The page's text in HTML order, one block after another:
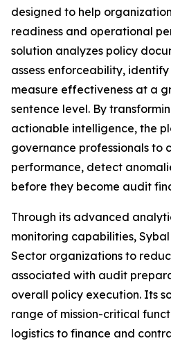
designed to help
readiness and operational
solution analyzes policy
assess enforceability,
measure effectiveness at a
sentence level. By
actionable intelligence, the
governance professionals to
performance, detect
before they become audit
Through its advanced
monitoring capabilities,
Sector organizations to
associated with audit
overall policy execution. Its
range of mission-critical
logistics to finance and